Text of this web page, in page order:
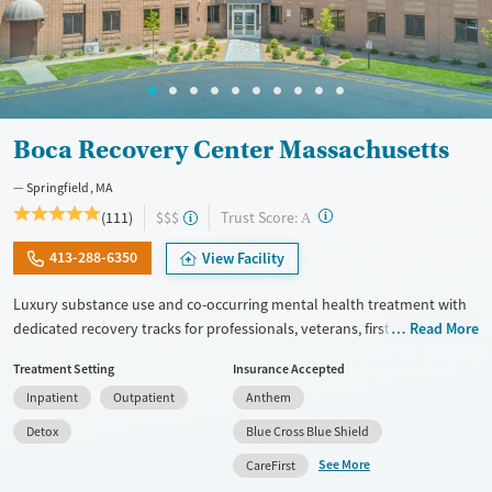
Boca Recovery Center Massachusetts
Springfield, MA
(111) $$$ Trust Score: A ?
413-288-6350 View Facility
Luxury substance use and co-occurring mental health treatment with
dedicated recovery tracks for professionals, veterans, first responders,
continuum of care, including withdrawal management (detox),
residential, and outpatient programs. Clients stay in private rooms and
enjoy meals prepared by a private chef. Trauma-informed therapy is
complemented by yoga, mindfulness, and amenities including an
onsite salon and movie theater. Staff abide by an open-door policy, so
Read More
Treatment Setting
Inpatient
Outpatient
Detox
Insurance Accepted
Anthem
Blue Cross Blue Shield
CareFirst
See More